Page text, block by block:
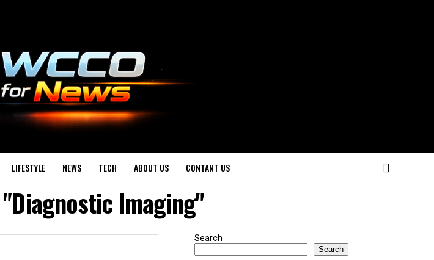
LIFESTYLE NEWS TECH ABOUT US CONTANT US
Imaging"
Search
Search